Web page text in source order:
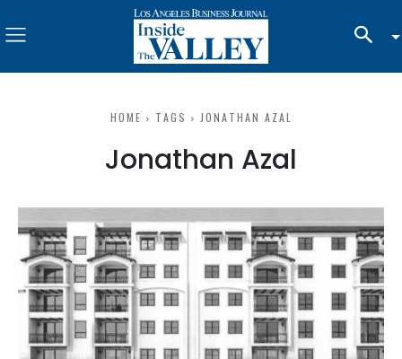
HOME TAGS JONATHAN AZAL
Jonathan Azal